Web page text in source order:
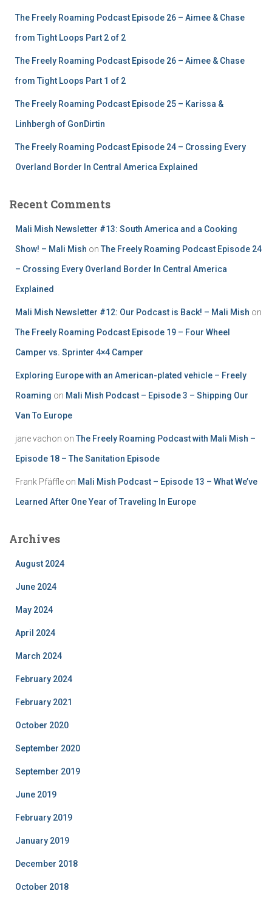
The Freely Roaming Podcast Episode 26 – Aimee & Chase
from Tight Loops Part 2 of 2
The Freely Roaming Podcast Episode 26 – Aimee & Chase
from Tight Loops Part 1 of 2
The Freely Roaming Podcast Episode 25 – Karissa &
Linhbergh of GonDirtin
The Freely Roaming Podcast Episode 24 – Crossing Every
Overland Border In Central America Explained
Recent Comments
Mali Mish Newsletter #13: South America and a Cooking
Show! – Mali Mish on The Freely Roaming Podcast Episode 24
– Crossing Every Overland Border In Central America
Explained
Mali Mish Newsletter #12: Our Podcast is Back! – Mali Mish on
The Freely Roaming Podcast Episode 19 – Four Wheel
Camper vs. Sprinter 4×4 Camper
Exploring Europe with an American-plated vehicle – Freely
Roaming on Mali Mish Podcast – Episode 3 – Shipping Our
Van To Europe
jane vachon on The Freely Roaming Podcast with Mali Mish –
Episode 18 – The Sanitation Episode
Frank Pfäffle on Mali Mish Podcast – Episode 13 – What We’ve
Learned After One Year of Traveling In Europe
Archives
August 2024
June 2024
May 2024
April 2024
March 2024
February 2024
February 2021
October 2020
September 2020
September 2019
June 2019
February 2019
January 2019
December 2018
October 2018